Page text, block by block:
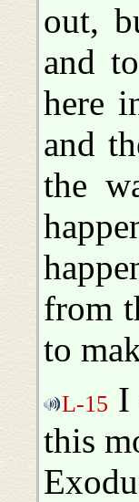
out,
and
here
and
the
from
to
L-15 I
this